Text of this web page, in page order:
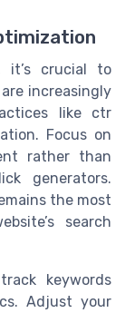
it’s crucial to
increasingly
like ctr
Focus on
rather than
generators.
the most
search
keywords
Adjust your